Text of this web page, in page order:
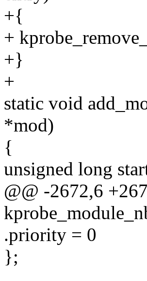
+{
+
+}
+
static void
*mod)
{
unsigned long
@@ -2672,6
.priority = 0
};